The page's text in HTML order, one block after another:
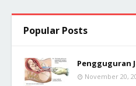
Popular Posts
Pengguguran
November 20,